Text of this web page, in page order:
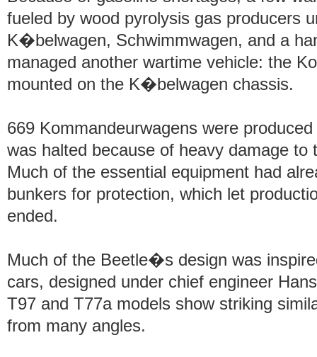
fueled by wood pyrolysis gas producers
K�belwagen, Schwimmwagen, and a
managed another wartime vehicle: the
mounted on the K�belwagen chassis.
669 Kommandeurwagens were
was halted because of heavy damage to
Much of the essential equipment had
bunkers for protection, which let
ended.
Much of the Beetle�s design was
cars, designed under chief engineer
T97 and T77a models show striking
from many angles.